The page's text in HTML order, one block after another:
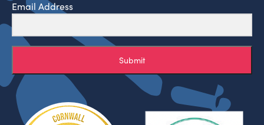
Email Address
Submit